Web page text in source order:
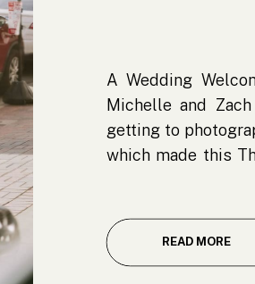
READ MORE
A Wedding
Michelle and
getting to
which made this
[…]